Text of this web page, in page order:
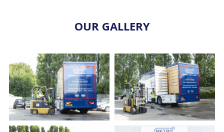
OUR GALLERY